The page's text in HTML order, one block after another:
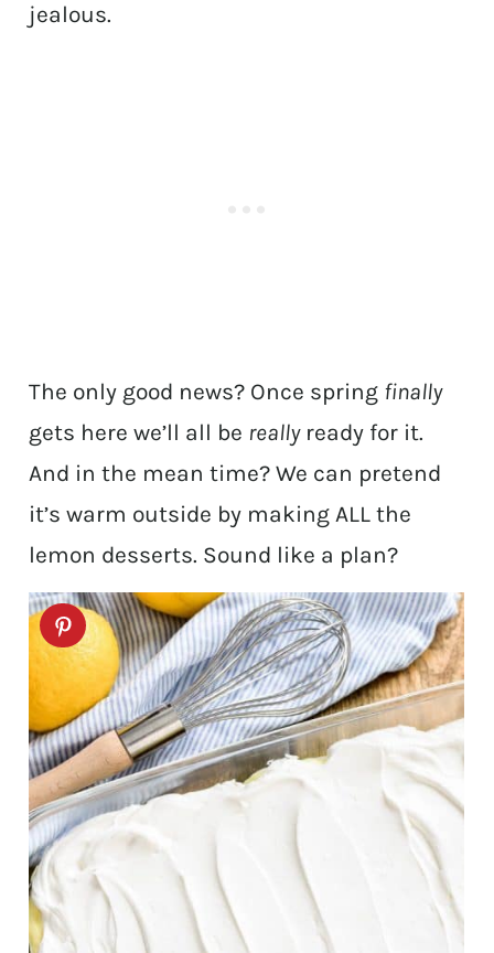
jealous.
The only good news? Once spring finally
gets here we’ll all be reallyready for it.
And in the mean time? We can pretend
it’s warm outside by making ALL the
lemon desserts. Sound like a plan?